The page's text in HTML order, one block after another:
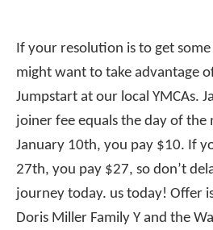
If your resolution is to get
might want to take advantage
Jumpstart at our local YMCAs.
joiner fee equals the day of
January 10th, you pay $10. If
27th, you pay $27, so don’t
journey today. us today! Offer
Doris Miller Family Y and the